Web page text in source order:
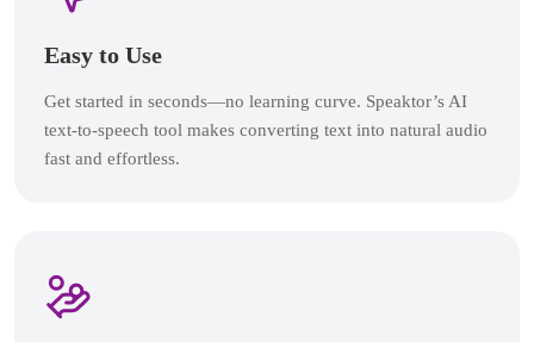
Easy to Use
Get started in seconds—no learning curve. Speaktor’s AI
text-to-speech tool makes converting text into natural audio
fast and effortless.